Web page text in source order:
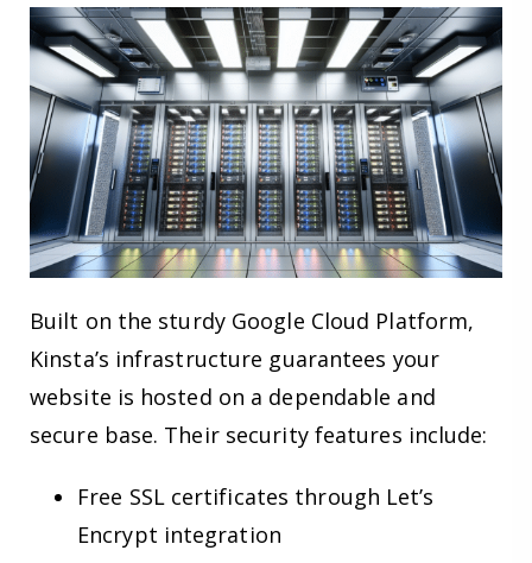
Built on the sturdy Google Cloud Platform,
Kinsta’s infrastructure guarantees your
website is hosted on a dependable and
secure base. Their security features include:
Free SSL certificates through Let’s
Encrypt integration